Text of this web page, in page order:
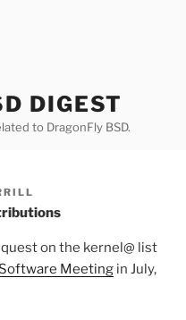
DIGEST
to DragonFly BSD.
on the kernel@ list
Meeting in July,